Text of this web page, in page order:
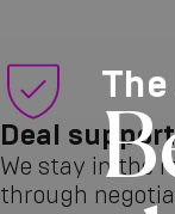
Deal support
We stay in the
through